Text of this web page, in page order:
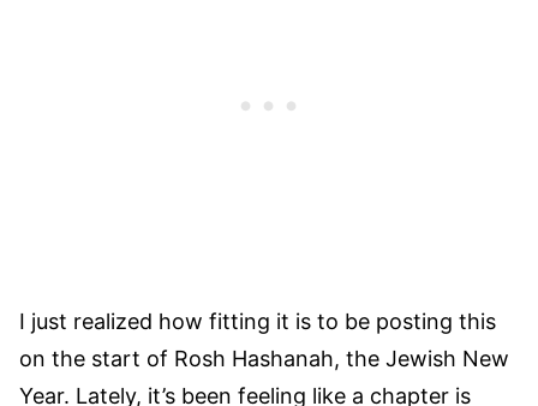
I just realized how fitting it is to be posting this
on the start of Rosh Hashanah, the Jewish New
Year. Lately, it’s been feeling like a chapter is